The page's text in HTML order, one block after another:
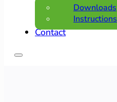
Downloads
Instructions
Contact